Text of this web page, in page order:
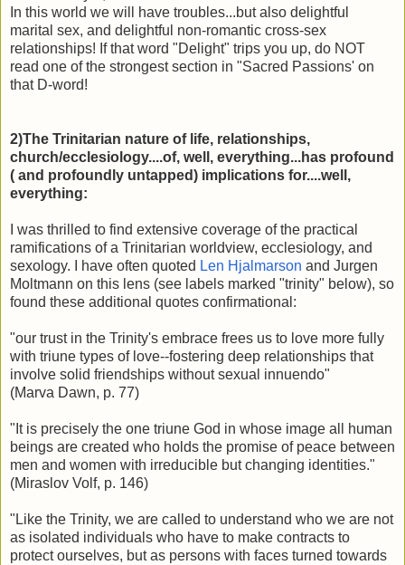
In this world we will have troubles...but also delightful
marital sex, and delightful non-romantic cross-sex
relationships! If that word "Delight" trips you up, do NOT
read one of the strongest section in "Sacred Passions' on
that D-word!
2)The Trinitarian nature of life, relationships,
church/ecclesiology....of, well, everything...has profound
( and profoundly untapped) implications for....well,
everything:
I was thrilled to find extensive coverage of the practical
ramifications of a Trinitarian worldview, ecclesiology, and
sexology. I have often quoted Len Hjalmarson and Jurgen
Moltmann on this lens (see labels marked "trinity" below), so
found these additional quotes confirmational:
"our trust in the Trinity's embrace frees us to love more fully
with triune types of love--fostering deep relationships that
involve solid friendships without sexual innuendo"
(Marva Dawn, p. 77)
"It is precisely the one triune God in whose image all human
beings are created who holds the promise of peace between
men and women with irreducible but changing identities."
(Miraslov Volf, p. 146)
"Like the Trinity, we are called to understand who we are not
as isolated individuals who have to make contracts to
protect ourselves, but as persons with faces turned towards